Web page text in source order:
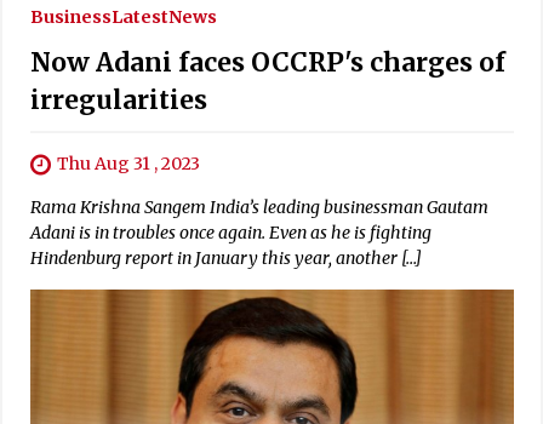
BusinessLatestNews
Now Adani faces OCCRP's charges of
irregularities
Thu Aug 31 , 2023
Rama Krishna Sangem India’s leading businessman Gautam
Adani is in troubles once again. Even as he is fighting
Hindenburg report in January this year, another […]